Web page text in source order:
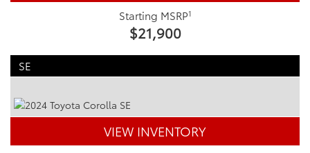
Starting MSRP1
$21,900
SE
VIEW INVENTORY